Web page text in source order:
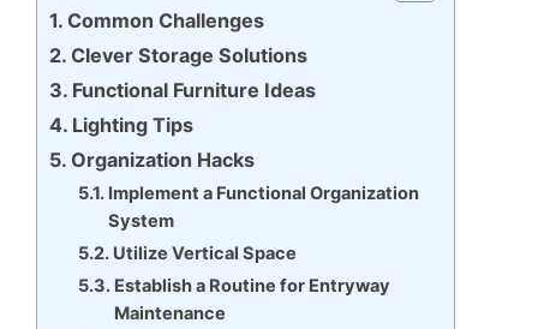
Common Challenges
Clever Storage Solutions
Functional Furniture Ideas
Lighting Tips
Organization Hacks
Implement a Functional Organization
System
Utilize Vertical Space
Establish a Routine for Entryway
Maintenance